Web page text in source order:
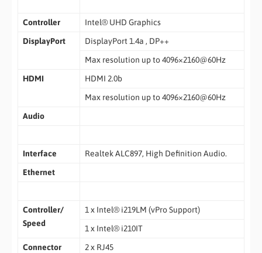
Controller
Intel® UHD Graphics
DisplayPort
DisplayPort 1.4a , DP++
Max resolution up to 4096×2160@60Hz
HDMI
HDMI 2.0b
Max resolution up to 4096×2160@60Hz
Audio
Interface
Realtek ALC897, High Definition Audio.
Ethernet
Controller/
Speed
1 x Intel® i219LM (vPro Support)
1 x Intel® i210IT
Connector
2 x RJ45